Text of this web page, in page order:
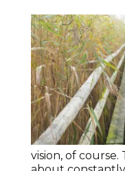
vision, of